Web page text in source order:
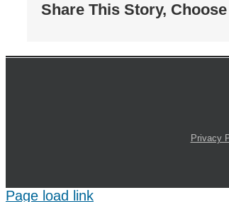
Share This Story,
Privacy
Page load link